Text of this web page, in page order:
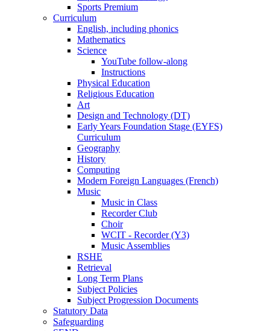
Sports Premium
Curriculum
English, including phonics
Mathematics
Science
YouTube follow-along
Instructions
Physical Education
Religious Education
Art
Design and Technology (DT)
Early Years Foundation Stage (EYFS)
Curriculum
Geography
History
Computing
Modern Foreign Languages (French)
Music
Music in Class
Recorder Club
Choir
WCIT - Recorder (Y3)
Music Assemblies
RSHE
Retrieval
Long Term Plans
Subject Policies
Subject Progression Documents
Statutory Data
Safeguarding